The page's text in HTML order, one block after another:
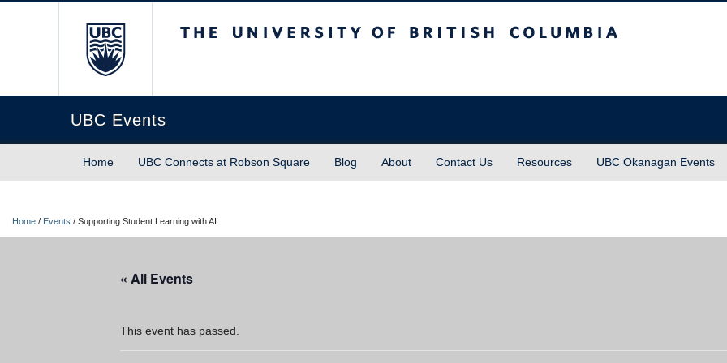
UBC Events
Home UBC Connects at Robson Square Blog About Contact Us Resources UBC Okanagan Events
Home / Events / Supporting Student Learning with AI
« All Events
This event has passed.